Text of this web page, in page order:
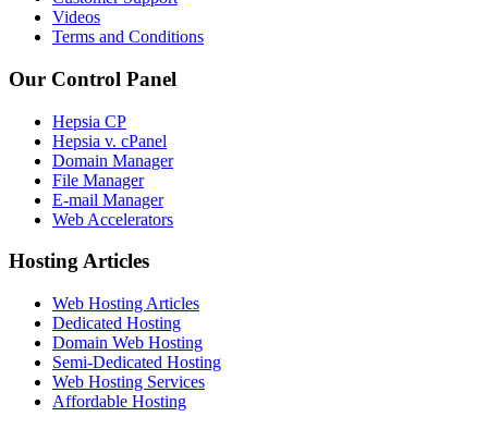
Videos
Terms and Conditions
Our Control Panel
Hepsia CP
Hepsia v. cPanel
Domain Manager
File Manager
E-mail Manager
Web Accelerators
Hosting Articles
Web Hosting Articles
Dedicated Hosting
Domain Web Hosting
Semi-Dedicated Hosting
Web Hosting Services
Affordable Hosting